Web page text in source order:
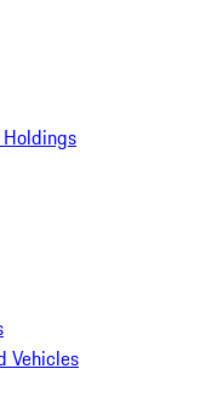
Vehicles